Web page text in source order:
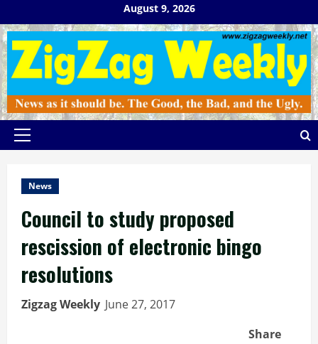
to
content
August 9, 2026
Primary
News
Council to study proposed
rescission of electronic bingo
resolutions
Zigzag Weekly June 27, 2017
Share